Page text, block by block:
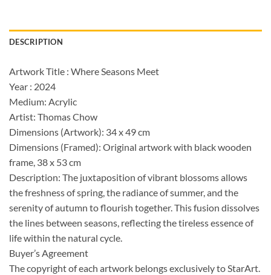
DESCRIPTION
Artwork Title : Where Seasons Meet
Year : 2024
Medium: Acrylic
Artist: Thomas Chow
Dimensions (Artwork): 34 x 49 cm
Dimensions (Framed): Original artwork with black wooden
frame, 38 x 53 cm
Description: The juxtaposition of vibrant blossoms allows
the freshness of spring, the radiance of summer, and the
serenity of autumn to flourish together. This fusion dissolves
the lines between seasons, reflecting the tireless essence of
life within the natural cycle.
Buyer’s Agreement
The copyright of each artwork belongs exclusively to StarArt.